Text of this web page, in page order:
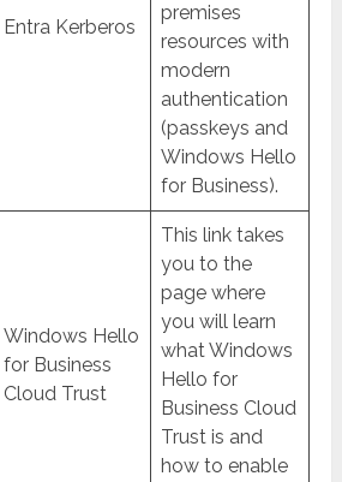
Entra Kerberos
premises
resources with
modern
authentication
(passkeys and
Windows Hello
for Business).
Windows Hello
for Business
Cloud Trust
This link takes
you to the
page where
you will learn
what Windows
Hello for
Business Cloud
Trust is and
how to enable